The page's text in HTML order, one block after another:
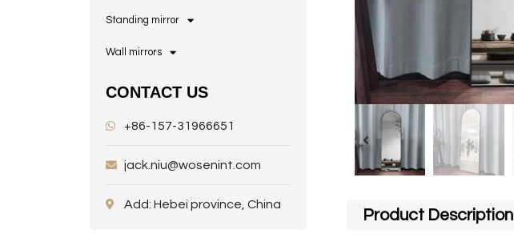
Standing mirror
Wall mirrors
CONTACT US
+86-157-31966651
jack.niu@wosenint.com
Add: Hebei province, China
Product Description